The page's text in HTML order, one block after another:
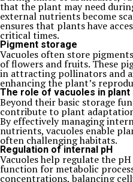
that the plant may need
external nutrients become
ensures that plants have
critical times.
Pigment storage
Vacuoles often store
of flowers and fruits. These
in attracting pollinators and
enhancing the plant’s
The role of vacuoles in plant
Beyond their basic storage
contribute to plant
By effectively managing
nutrients, vacuoles enable
often challenging habitats.
Regulation of internal pH
Vacuoles help regulate the
function for metabolic
concentrations, balancing